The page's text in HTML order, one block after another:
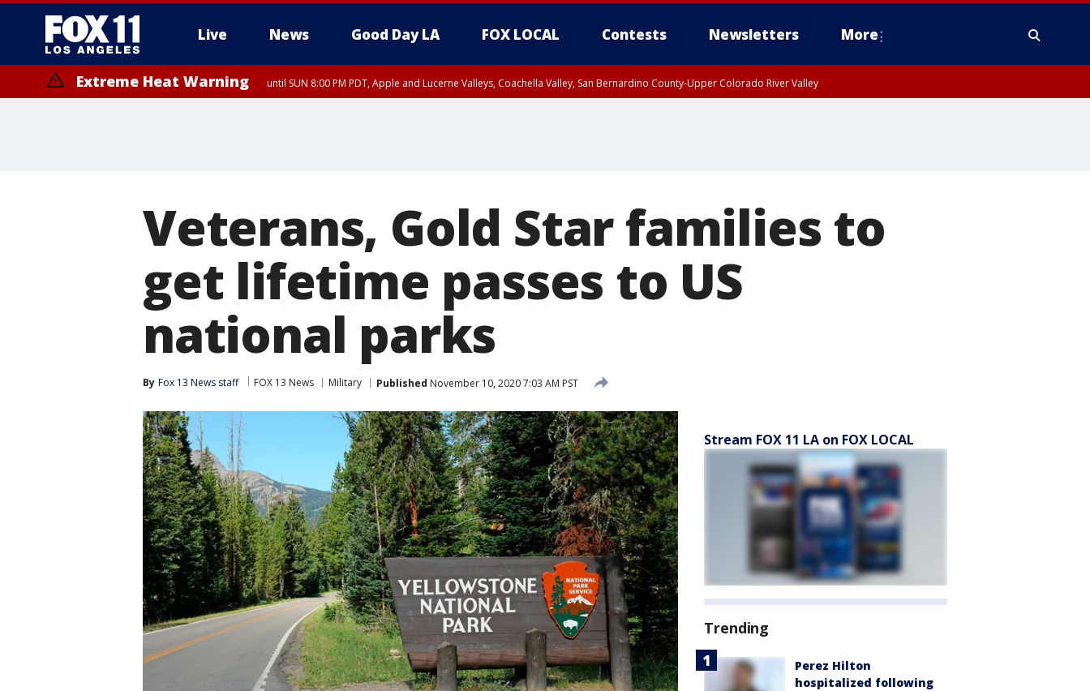
Live News Good Day LA FOX LOCAL Contests Newsletters More
Extreme Heat Warning until SUN 8:00 PM PDT, Apple and Lucerne Valleys, Coachella Valley, San Bernardino County-Upper Colorado River Valley
Veterans, Gold Star families to
get lifetime passes to US
national parks
By Fox 13 News staff FOX 13 News Military Published November 10, 2020 7:03 AM PST
Stream FOX 11 LA on FOX LOCAL
Trending
Perez Hilton
hospitalized following